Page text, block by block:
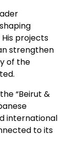
projects
strengthen
of the
“Beirut &
international
to its